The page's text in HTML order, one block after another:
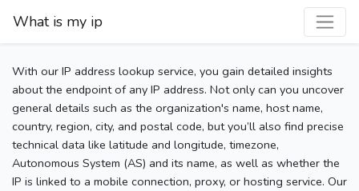
What is my ip
With our IP address lookup service, you gain detailed insights
about the endpoint of any IP address. Not only can you uncover
general details such as the organization's name, host name,
country, region, city, and postal code, but you’ll also find precise
technical data like latitude and longitude, timezone,
Autonomous System (AS) and its name, as well as whether the
IP is linked to a mobile connection, proxy, or hosting service. Our